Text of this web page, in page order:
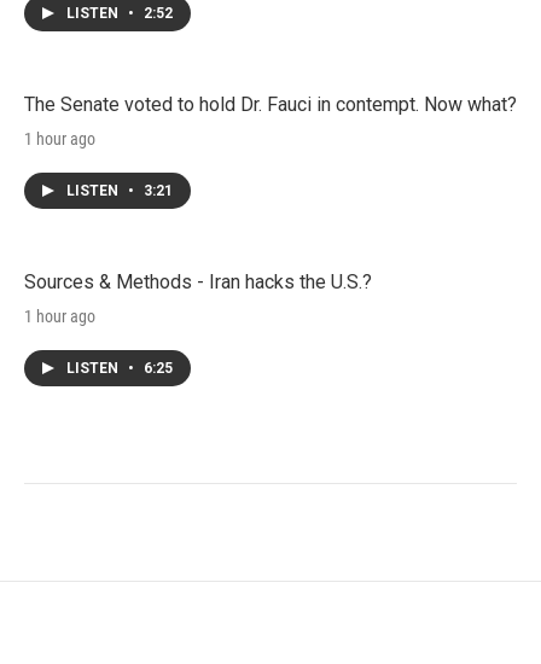
LISTEN • 2:52
The Senate voted to hold Dr. Fauci in contempt. Now what?
1 hour ago
LISTEN • 3:21
Sources & Methods - Iran hacks the U.S.?
1 hour ago
LISTEN • 6:25